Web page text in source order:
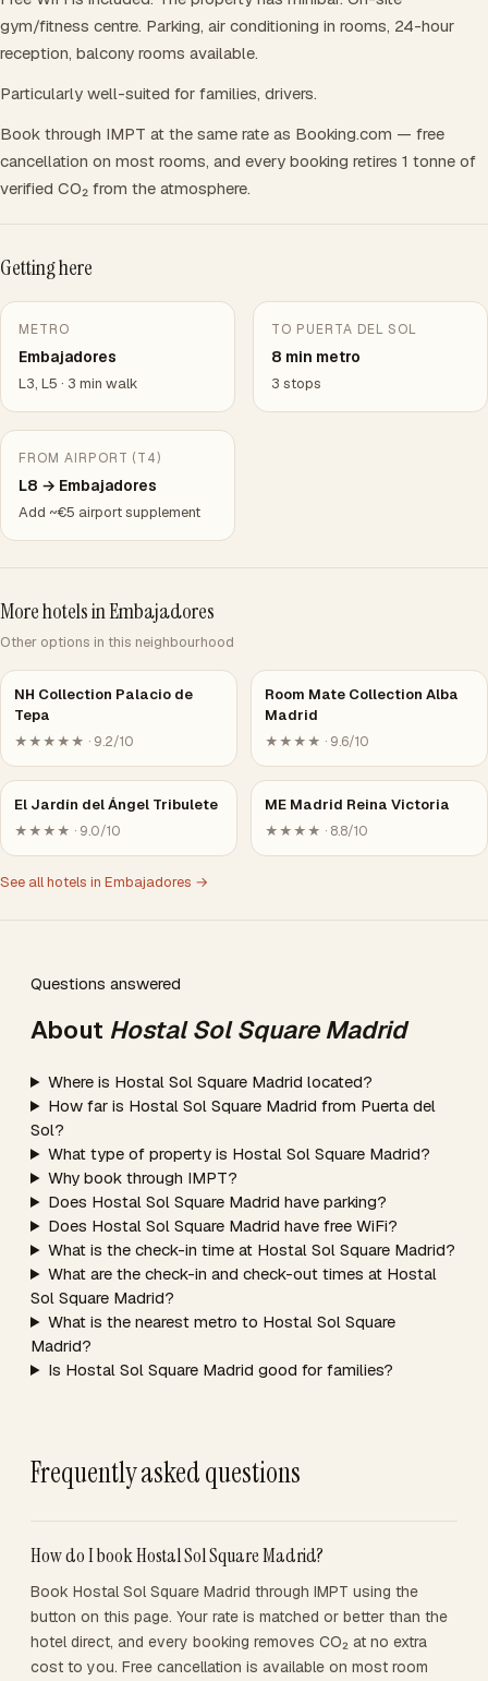
gym/fitness centre. Parking, air conditioning in rooms, 24-hour
reception, balcony rooms available.
Particularly well-suited for families, drivers.
Book through IMPT at the same rate as Booking.com — free
cancellation on most rooms, and every booking retires 1 tonne of
verified CO₂ from the atmosphere.
Getting here
METRO
Embajadores
L3, L5 · 3 min walk
TO PUERTA DEL SOL
8 min metro
3 stops
FROM AIRPORT (T4)
L8 → Embajadores
Add ~€5 airport supplement
More hotels in Embajadores
Other options in this neighbourhood
NH Collection Palacio de
Tepa
★★★★★ · 9.2/10
Room Mate Collection Alba
Madrid
★★★★ · 9.6/10
El Jardín del Ángel Tribulete
★★★★ · 9.0/10
ME Madrid Reina Victoria
★★★★ · 8.8/10
See all hotels in Embajadores →
Questions answered
About Hostal Sol Square Madrid
Where is Hostal Sol Square Madrid located?
How far is Hostal Sol Square Madrid from Puerta del
Sol?
What type of property is Hostal Sol Square Madrid?
Why book through IMPT?
Does Hostal Sol Square Madrid have parking?
Does Hostal Sol Square Madrid have free WiFi?
What is the check-in time at Hostal Sol Square Madrid?
What are the check-in and check-out times at Hostal
Sol Square Madrid?
What is the nearest metro to Hostal Sol Square
Madrid?
Is Hostal Sol Square Madrid good for families?
Frequently asked questions
How do I book Hostal Sol Square Madrid?
Book Hostal Sol Square Madrid through IMPT using the
button on this page. Your rate is matched or better than the
hotel direct, and every booking removes CO₂ at no extra
cost to you. Free cancellation is available on most room